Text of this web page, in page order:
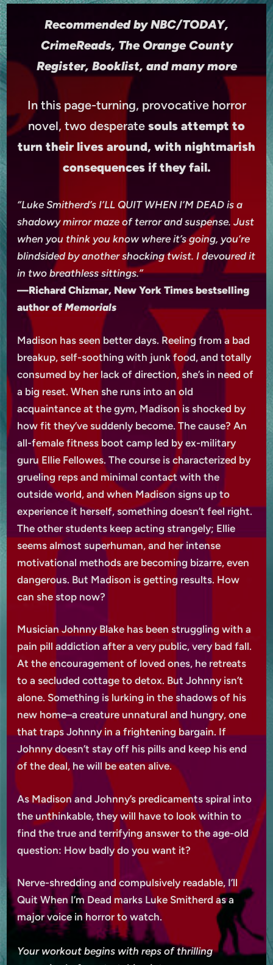
Recommended by NBC/TODAY,
CrimeReads, The Orange County
Register, Booklist, and many more
In this page-turning, provocative horror
novel, two desperate souls attempt to
turn their lives around, with nightmarish
consequences if they fail.
“Luke Smitherd’s I’LL QUIT WHEN I’M DEAD is a
shadowy mirror maze of terror and suspense. Just
when you think you know where it’s going, you’re
blindsided by another shocking twist. I devoured it
in two breathless sittings.”
—Richard Chizmar, New York Times bestselling
author ofMemorials
Madison has seen better days. Reeling from a bad
breakup, self-soothing with junk food, and totally
consumed by her lack of direction, she’s in need of
a big reset. When she runs into an old
acquaintance at the gym, Madison is shocked by
how fit they’ve suddenly become. The cause? An
all-female fitness boot camp led by ex-military
guru Ellie Fellowes. The course is characterized by
grueling reps and minimal contact with the
outside world, and when Madison signs up to
experience it herself, something doesn’t feel right.
The other students keep acting strangely; Ellie
seems almost superhuman, and her intense
motivational methods are becoming bizarre, even
dangerous. But Madison is getting results. How
can she stop now?
Musician Johnny Blake has been struggling with a
pain pill addiction after a very public, very bad fall.
At the encouragement of loved ones, he retreats
to a secluded cottage to detox. But Johnny isn’t
alone. Something is lurking in the shadows of his
new home–a creature unnatural and hungry, one
that traps Johnny in a frightening bargain. If
Johnny doesn’t stay off his pills and keep his end
of the deal, he will be eaten alive.
As Madison and Johnny’s predicaments spiral into
the unthinkable, they will have to look within to
find the true and terrifying answer to the age-old
question: How badly do you want it?
Nerve-shredding and compulsively readable, I’ll
Quit When I’m Dead marks Luke Smitherd as a
major voice in horror to watch.
Your workout begins with reps of thrilling